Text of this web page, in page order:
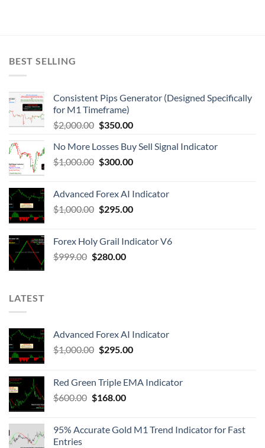
BEST SELLING
Consistent Pips Generator (Designed Specifically
for M1 Timeframe)
$2,000.00 $350.00
No More Losses Buy Sell Signal Indicator
$1,000.00 $300.00
Advanced Forex AI Indicator
$1,000.00 $295.00
Forex Holy Grail Indicator V6
$999.00 $280.00
LATEST
Advanced Forex AI Indicator
$1,000.00 $295.00
Red Green Triple EMA Indicator
$600.00 $168.00
95% Accurate Gold M1 Trend Indicator for Fast
Entries